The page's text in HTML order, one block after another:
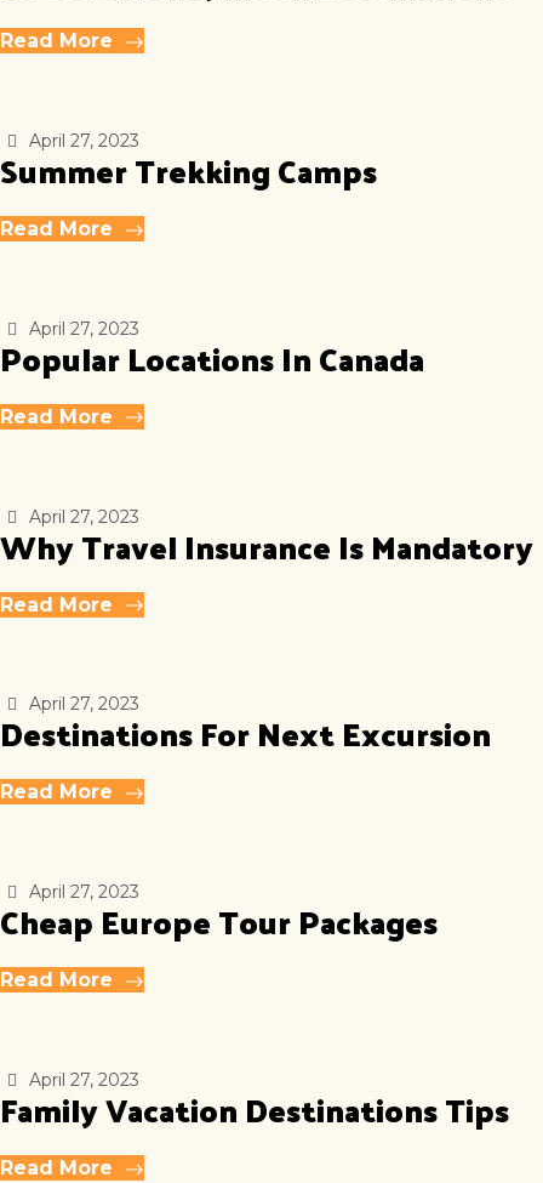
Read More
April 27, 2023
Summer Trekking Camps
Read More
April 27, 2023
Popular Locations In Canada
Read More
April 27, 2023
Why Travel Insurance Is Mandatory
Read More
April 27, 2023
Destinations For Next Excursion
Read More
April 27, 2023
Cheap Europe Tour Packages
Read More
April 27, 2023
Family Vacation Destinations Tips
Read More